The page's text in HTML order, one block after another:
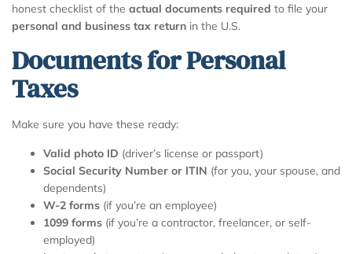
honest checklist of the actual documents required to file your
personal and business tax return in the U.S.
Documents for Personal
Taxes
Make sure you have these ready:
Valid photo ID (driver’s license or passport)
Social Security Number or ITIN (for you, your spouse, and
dependents)
W-2 forms (if you’re an employee)
1099 forms (if you’re a contractor, freelancer, or self-
employed)